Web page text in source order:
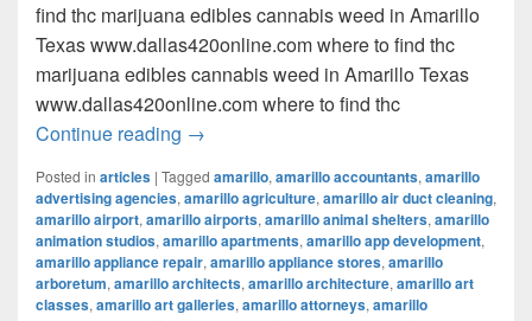
find thc marijuana edibles cannabis weed in Amarillo
Texas www.dallas420online.com where to find thc
marijuana edibles cannabis weed in Amarillo Texas
www.dallas420online.com where to find thc
Continue reading where to find thc marijuana edibles
→
Posted in articles | Tagged amarillo, amarillo accountants, amarillo
advertising agencies, amarillo agriculture, amarillo air duct cleaning,
amarillo airport, amarillo airports, amarillo animal shelters, amarillo
animation studios, amarillo apartments, amarillo app development,
amarillo appliance repair, amarillo appliance stores, amarillo
arboretum, amarillo architects, amarillo architecture, amarillo art
classes, amarillo art galleries, amarillo attorneys, amarillo